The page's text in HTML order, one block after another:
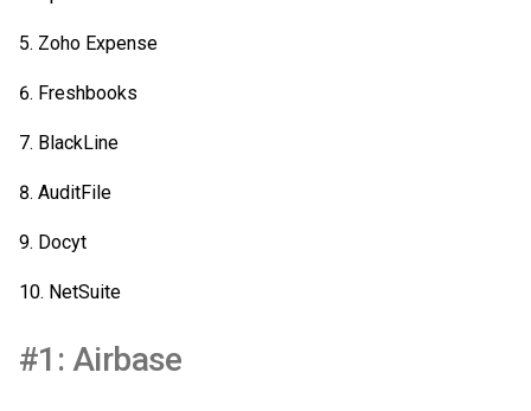
Zoho Expense
Freshbooks
BlackLine
AuditFile
Docyt
NetSuite
#1: Airbase